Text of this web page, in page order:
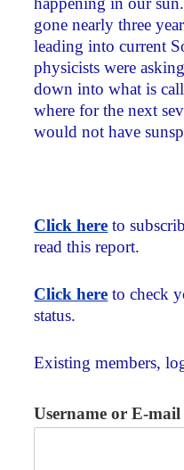
gone nearly three
leading into current
physicists were
down into what is
where for the next
would not have
Click here to
read this report.
Click here to check
status.
Existing members,
Username or E-mail